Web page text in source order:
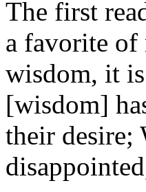
The first
a favorite of
wisdom, it
[wisdom]
their desire;